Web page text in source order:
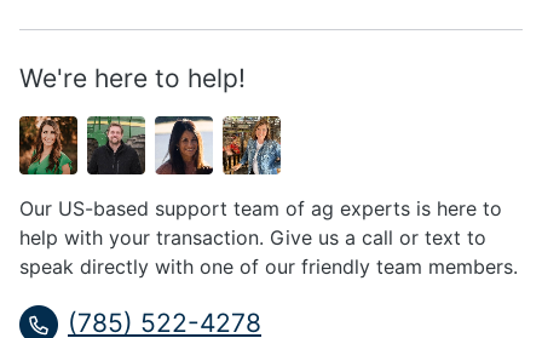
We're here to help!
Our US-based support team of ag experts is here to
help with your transaction. Give us a call or text to
speak directly with one of our friendly team members.
(785) 522-4278